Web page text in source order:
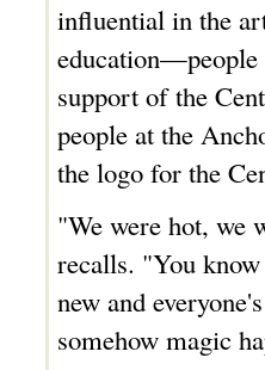
influential in the
education—people
support of the
people at the
the logo for the
"We were hot, we
recalls. "You
new and
somehow magic